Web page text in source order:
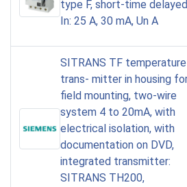
type F, short-time
In: 25 A, 30 mA, Un A
SITRANS TF temperature
trans- mitter in housing
field mounting, two-wire
system 4 to 20mA, with
electrical isolation, with
documentation on DVD,
integrated transmitter:
SITRANS TH200,